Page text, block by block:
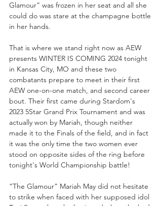
Glamour” was frozen in her seat and all she
could do was stare at the champagne bottle
in her hands.
That is where we stand right now as AEW
presents WINTER IS COMING 2024 tonight
in Kansas City, MO and these two
combatants prepare to meet in their first
AEW one-on-one match, and second career
bout. Their first came during Stardom's
2023 5Star Grand Prix Tournament and was
actually won by Mariah, though neither
made it to the Finals of the field, and in fact
it was the only time the two women ever
stood on opposite sides of the ring before
tonight's World Championship battle!
“The Glamour” Mariah May did not hesitate
to strike when faced with her supposed idol